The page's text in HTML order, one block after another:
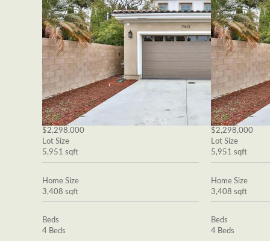
$2,298,000
Lot Size
5,951 sqft
Home Size
3,408 sqft
Beds
4 Beds
$2,298,000
Lot Size
5,951 sqft
Home Size
3,408 sqft
Beds
4 Beds